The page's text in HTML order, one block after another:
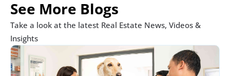
See More Blogs
Take a look at the latest Real Estate News, Videos &
Insights